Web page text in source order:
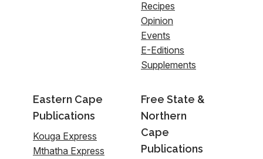
Recipes
Opinion
Events
E-Editions
Supplements
Eastern Cape
Publications
Kouga Express
Mthatha Express
Free State &
Northern
Cape
Publications